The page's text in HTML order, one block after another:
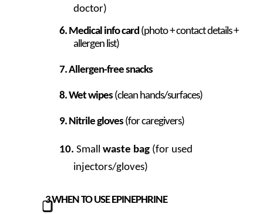
doctor)
Medical info card (photo + contact details +
allergen list)
Allergen-free snacks
Wet wipes (clean hands/surfaces)
Nitrile gloves (for caregivers)
Smallwaste bag (for used
injectors/gloves)
3
⃣
WHEN TO USE EPINEPHRINE